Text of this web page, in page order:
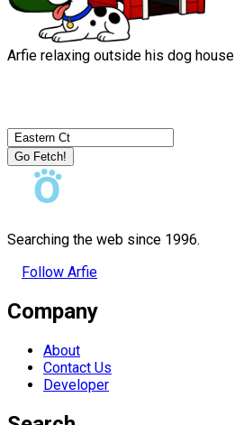
Arfie relaxing outside his dog house
Go Fetch!
Searching the web since 1996.
Follow Arfie
Company
About
Contact Us
Developer